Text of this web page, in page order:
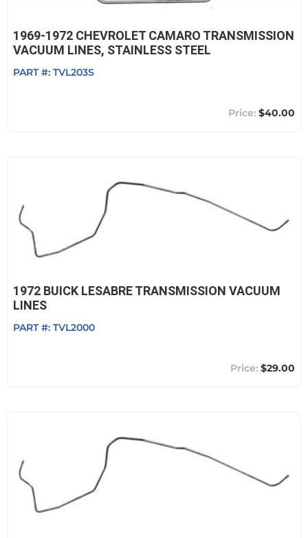
1969-1972 CHEVROLET CAMARO TRANSMISSION
VACUUM LINES, STAINLESS STEEL
PART #: TVL203S
$40.00
1972 BUICK LESABRE TRANSMISSION VACUUM
LINES
PART #: TVL2000
$29.00